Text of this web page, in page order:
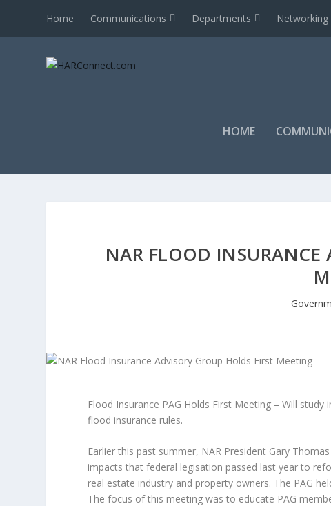
Home Communications Departments
HOME
NAR FLOOD INSURANCE
Flood Insurance PAG Holds First Meeting – Will study
flood insurance rules.
Earlier this past summer, NAR President Gary
impacts that federal legisation passed last year to
real estate industry and property owners. The PAG
The focus of this meeting was to educate PAG